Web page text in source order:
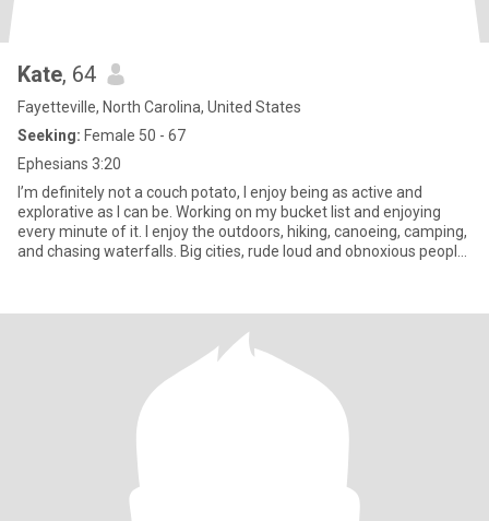
Kate, 64
Fayetteville, North Carolina, United States
Seeking: Female 50 - 67
Ephesians 3:20
I’m definitely not a couch potato, I enjoy being as active and
explorative as I can be. Working on my bucket list and enjoying
every minute of it. I enjoy the outdoors, hiking, canoeing, camping,
and chasing waterfalls. Big cities, rude loud and obnoxious people
cuddle with. I am a bit of a handful at times, that’s the way I like it.